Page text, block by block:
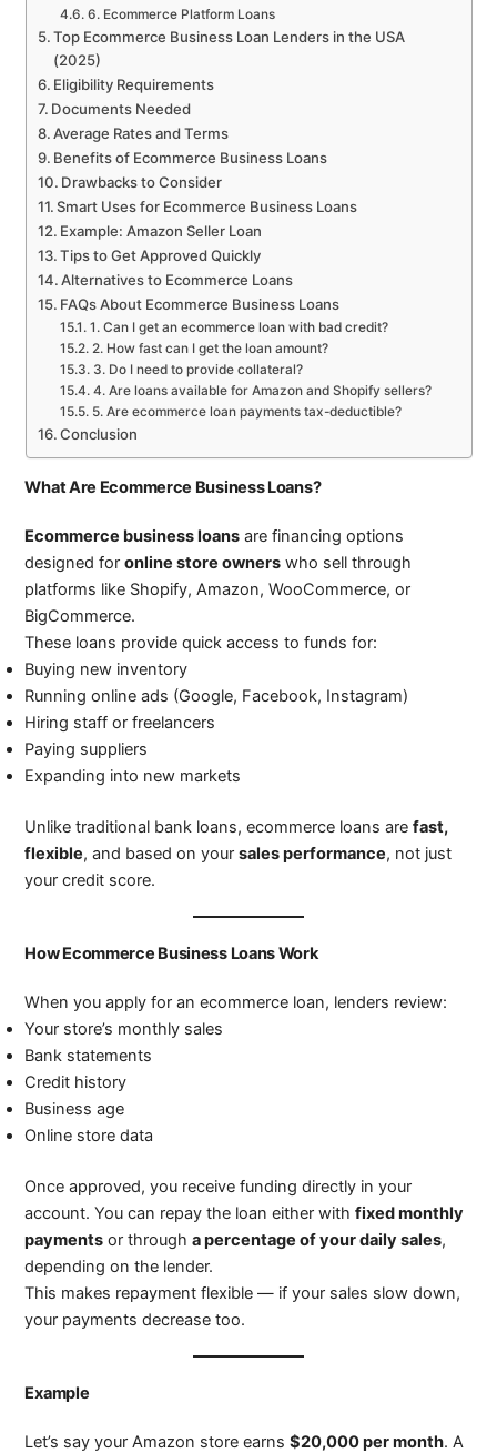
6. Ecommerce Platform Loans
Top Ecommerce Business Loan Lenders in the USA
(2025)
Eligibility Requirements
Documents Needed
Average Rates and Terms
Benefits of Ecommerce Business Loans
Drawbacks to Consider
Smart Uses for Ecommerce Business Loans
Example: Amazon Seller Loan
Tips to Get Approved Quickly
Alternatives to Ecommerce Loans
FAQs About Ecommerce Business Loans
1. Can I get an ecommerce loan with bad credit?
2. How fast can I get the loan amount?
3. Do I need to provide collateral?
4. Are loans available for Amazon and Shopify sellers?
5. Are ecommerce loan payments tax-deductible?
Conclusion
What Are Ecommerce Business Loans?
Ecommerce business loans are financing options
designed foronline store owners who sell through
platforms like Shopify, Amazon, WooCommerce, or
BigCommerce.
These loans provide quick access to funds for:
Buying new inventory
Running online ads (Google, Facebook, Instagram)
Hiring staff or freelancers
Paying suppliers
Expanding into new markets
Unlike traditional bank loans, ecommerce loans arefast,
flexible, and based on yoursales performance, not just
your credit score.
How Ecommerce Business Loans Work
When you apply for an ecommerce loan, lenders review:
Your store’s monthly sales
Bank statements
Credit history
Business age
Online store data
Once approved, you receive funding directly in your
account. You can repay the loan either withfixed monthly
payments or througha percentage of your daily sales,
depending on the lender.
This makes repayment flexible — if your sales slow down,
your payments decrease too.
Example
Let’s say your Amazon store earns$20,000 per month. A